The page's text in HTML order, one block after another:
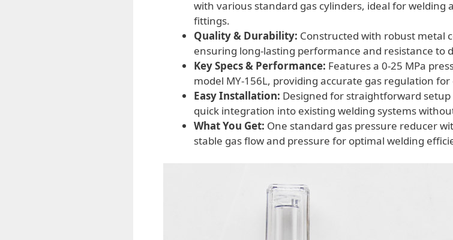
with various standard gas cylinders, ideal for welding
fittings.
Quality & Durability: Constructed with robust metal
ensuring long-lasting performance and resistance to
Key Specs & Performance: Features a 0-25 MPa
model MY-156L, providing accurate gas regulation
Easy Installation: Designed for straightforward
quick integration into existing welding systems
What You Get: One standard gas pressure reducer
stable gas flow and pressure for optimal welding